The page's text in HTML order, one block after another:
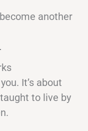
another
It’s about
to live by